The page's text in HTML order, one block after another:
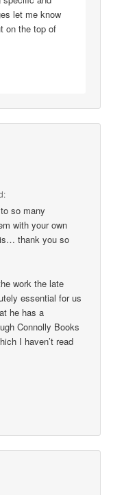
let me know
on the top of
so many
with your own
thank you so
work the late
essential for us
he has a
Connolly Books
I haven’t read